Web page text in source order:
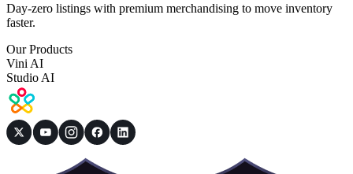
Day-zero listings with premium merchandising to move inventory
faster.
Our Products
Vini AI
Studio AI